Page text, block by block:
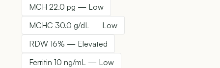
MCH 22.0 pg — Low
MCHC 30.0 g/dL — Low
RDW 16% — Elevated
Ferritin 10 ng/mL — Low